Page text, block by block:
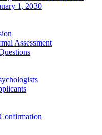
1, 2030
Assessment